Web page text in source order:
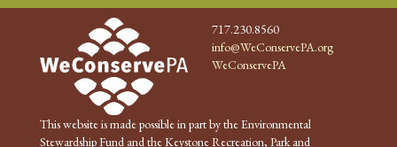
717.230.8560
info@WeConservePA.org
WeConservePA
This website is made possible in part by the Environmental
Stewardship Fund and the Keystone Recreation, Park and